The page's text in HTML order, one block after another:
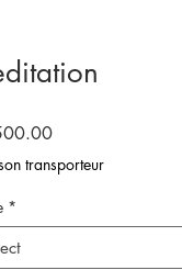
Price
transporteur
*